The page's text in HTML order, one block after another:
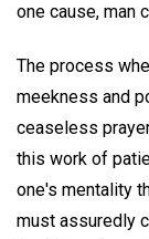
one cause, man
The process
meekness and
ceaseless
this work of
one's mentality
must assuredly